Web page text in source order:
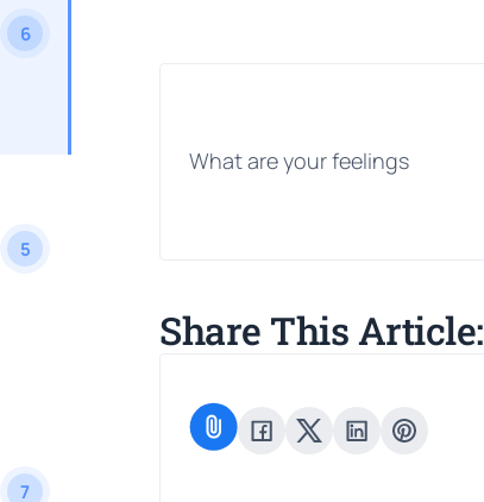
6
5
7
What are your feelings
Share This Article: